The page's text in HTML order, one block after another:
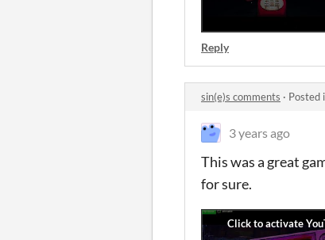
Reply
sin(e)s comments · Posted
3 years ago
This was a great
for sure.